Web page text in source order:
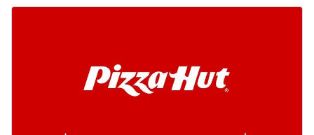
Hut's Signature Garlic Bread topped with
onion, green chillies in a fiery sauce ...
more